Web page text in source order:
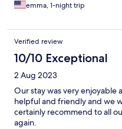
emma, 1-night trip
Verified review
10/10 Exceptional
2 Aug 2023
Our stay was very
helpful and friendly and we
certainly recommend to all
again.